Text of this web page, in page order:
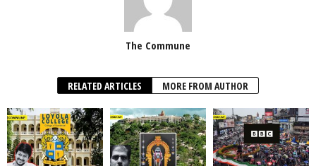
The Commune
RELATED ARTICLES MORE FROM AUTHOR